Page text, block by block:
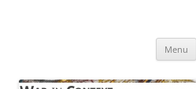
Menu